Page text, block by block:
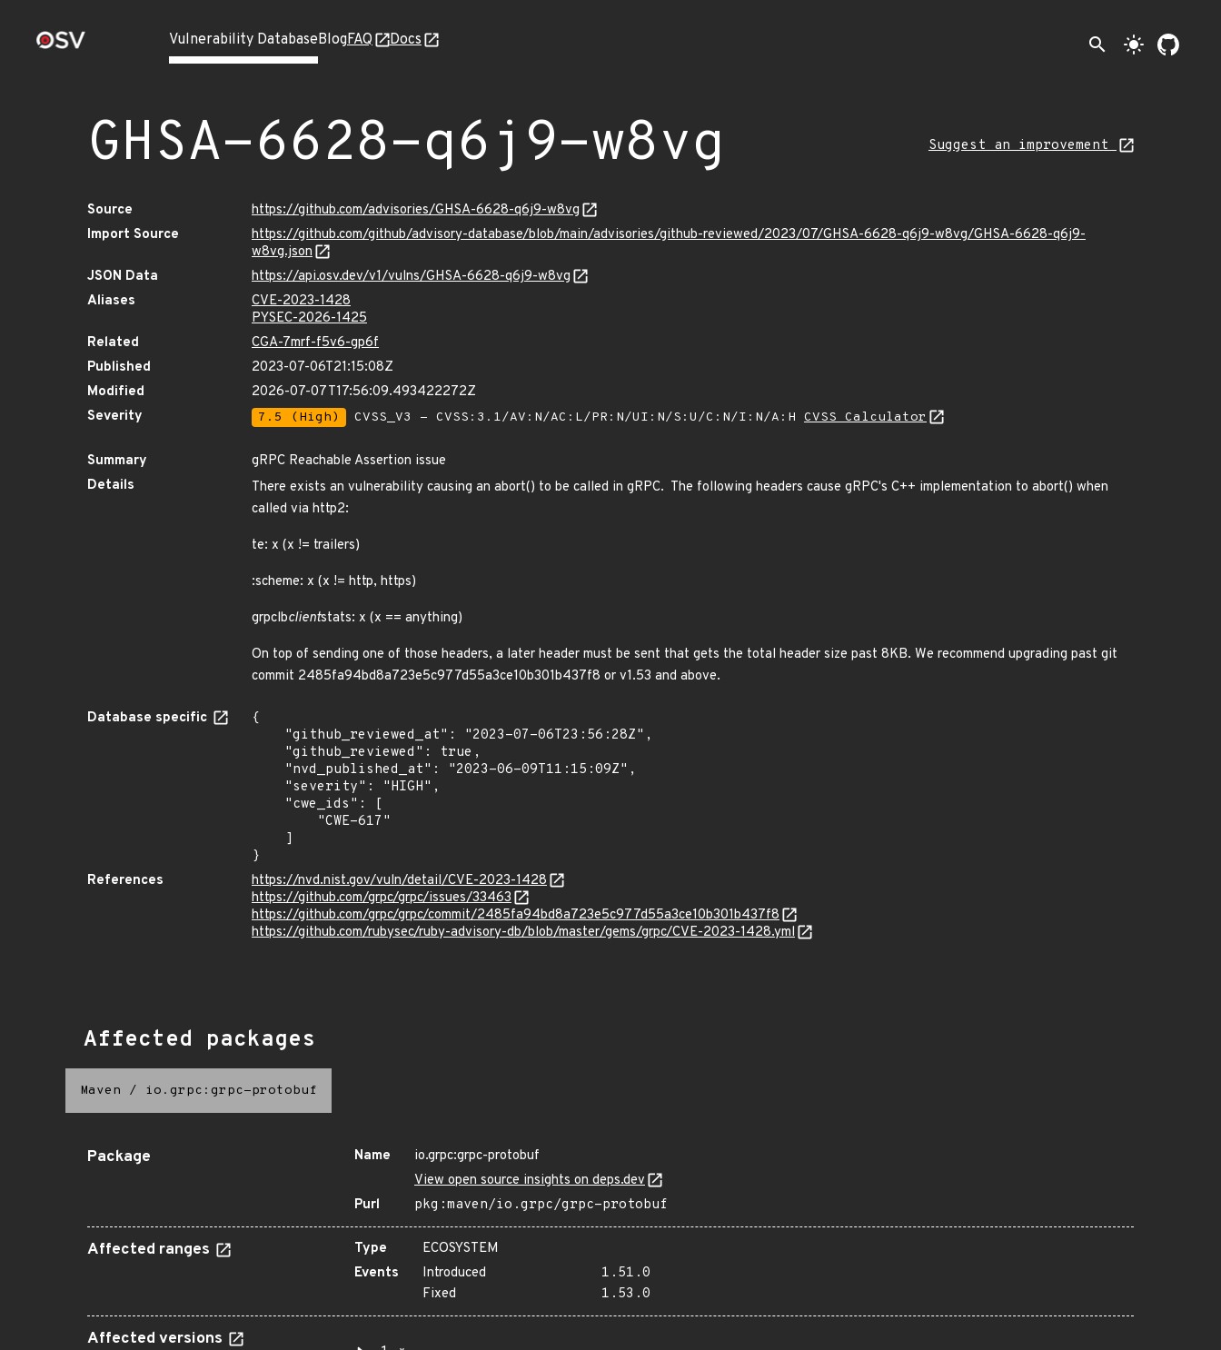
Vulnerability DatabaseBlogFAQ Docs search light_mode
GHSA-6628-q6j9-w8vg Suggest an improvement
Source
https://github.com/advisories/GHSA-6628-q6j9-w8vg
Import Source
https://github.com/github/advisory-database/blob/main/advisories/github-reviewed/2023/07/GHSA-6628-q6j9-w8vg/GHSA-6628-q6j9-
w8vg.json
JSON Data
https://api.osv.dev/v1/vulns/GHSA-6628-q6j9-w8vg
Aliases
CVE-2023-1428
PYSEC-2026-1425
Related
CGA-7mrf-f5v6-gp6f
Published
2023-07-06T21:15:08Z
Modified
2026-07-07T17:56:09.493422272Z
Severity
7.5 (High) CVSS_V3 - CVSS:3.1/AV:N/AC:L/PR:N/UI:N/S:U/C:N/I:N/A:H CVSS Calculator
Summary
gRPC Reachable Assertion issue
Details
There exists an vulnerability causing an abort() to be called in gRPC. The following headers cause gRPC's C++ implementation to abort() when
called via http2:
te: x (x != trailers)
:scheme: x (x != http, https)
grpclbclientstats: x (x == anything)
On top of sending one of those headers, a later header must be sent that gets the total header size past 8KB. We recommend upgrading past git
commit 2485fa94bd8a723e5c977d55a3ce10b301b437f8 or v1.53 and above.
Database specific
{
}
References
https://nvd.nist.gov/vuln/detail/CVE-2023-1428
https://github.com/grpc/grpc/issues/33463
https://github.com/grpc/grpc/commit/2485fa94bd8a723e5c977d55a3ce10b301b437f8
https://github.com/rubysec/ruby-advisory-db/blob/master/gems/grpc/CVE-2023-1428.yml
Affected packages
Maven / io.grpc:grpc-protobuf
Package Name
io.grpc:grpc-protobuf
View open source insights on deps.dev
Purl
pkg:maven/io.grpc/grpc-protobuf
Affected ranges Type
ECOSYSTEM
Events
Introduced
1.51.0
Fixed
1.53.0
Affected versions